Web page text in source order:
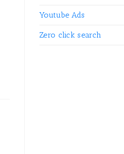
Youtube Ads
Zero click search